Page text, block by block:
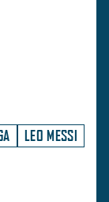
LEO MESSI